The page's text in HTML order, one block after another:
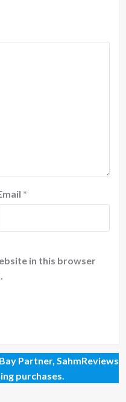
*
in this browser
Partner, SahmReviews
purchases.